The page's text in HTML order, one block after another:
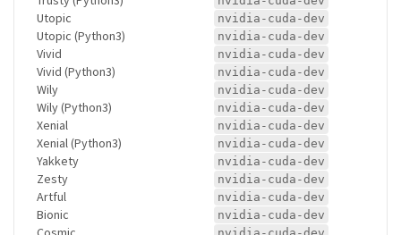
Utopic nvidia-cuda-dev
Utopic (Python3) nvidia-cuda-dev
Vivid nvidia-cuda-dev
Vivid (Python3) nvidia-cuda-dev
Wily nvidia-cuda-dev
Wily (Python3) nvidia-cuda-dev
Xenial nvidia-cuda-dev
Xenial (Python3) nvidia-cuda-dev
Yakkety nvidia-cuda-dev
Zesty nvidia-cuda-dev
Artful nvidia-cuda-dev
Bionic nvidia-cuda-dev